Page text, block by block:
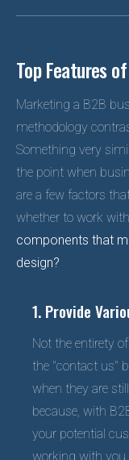
Top Features
Marketing a B2B
methodology
Something very
the point when
are a few factors
whether to work
components that
design?
1. Provide
Not the entirety
the "contact us"
when they are
because, with
your potential
working with